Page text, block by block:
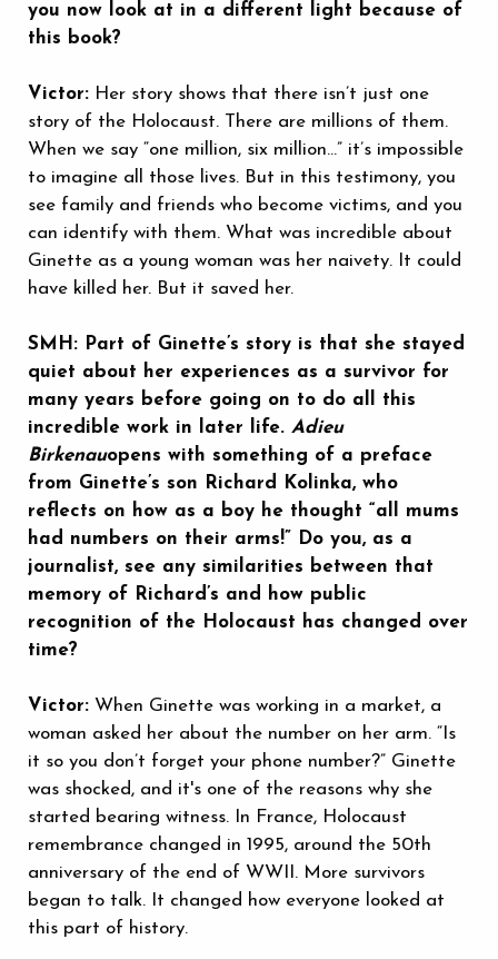
you now look at in a different light because of
this book?
Victor: Her story shows that there isn’t just one
story of the Holocaust. There are millions of them.
When we say “one million, six million…” it’s impossible
to imagine all those lives. But in this testimony, you
see family and friends who become victims, and you
can identify with them. What was incredible about
Ginette as a young woman was her naivety. It could
have killed her. But it saved her.
SMH: Part of Ginette’s story is that she stayed
quiet about her experiences as a survivor for
many years before going on to do all this
incredible work in later life. Adieu
Birkenauopens with something of a preface
from Ginette’s son Richard Kolinka, who
reflects on how as a boy he thought “all mums
had numbers on their arms!” Do you, as a
journalist, see any similarities between that
memory of Richard’s and how public
recognition of the Holocaust has changed over
time?
Victor: When Ginette was working in a market, a
woman asked her about the number on her arm. “Is
it so you don’t forget your phone number?” Ginette
was shocked, and it's one of the reasons why she
started bearing witness. In France, Holocaust
remembrance changed in 1995, around the 50th
anniversary of the end of WWII. More survivors
began to talk. It changed how everyone looked at
this part of history.